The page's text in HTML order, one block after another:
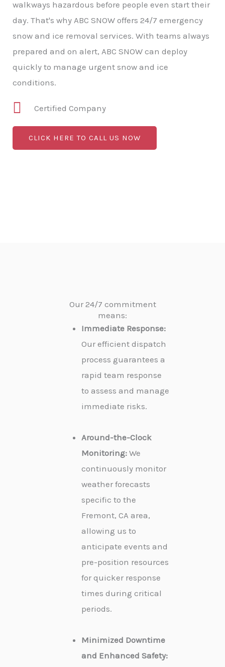
walkways hazardous before people even start their
day. That's why ABC SNOW offers 24/7 emergency
snow and ice removal services. With teams always
prepared and on alert, ABC SNOW can deploy
quickly to manage urgent snow and ice
conditions.
Certified Company
CLICK HERE TO CALL US NOW
Our 24/7 commitment
means:
Immediate Response:
Our efficient dispatch
process guarantees a
rapid team response
to assess and manage
immediate risks.
Around-the-Clock
Monitoring: We
continuously monitor
weather forecasts
specific to the
Fremont, CA area,
allowing us to
anticipate events and
pre-position resources
for quicker response
times during critical
periods.
Minimized Downtime
and Enhanced Safety: